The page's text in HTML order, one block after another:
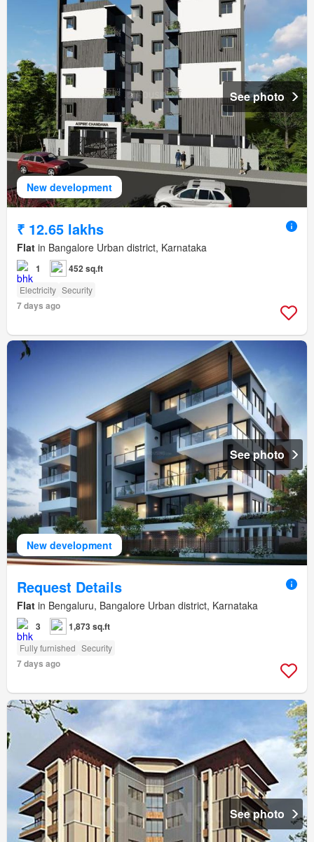
New development
See photo
₹ 12.65 lakhs
Flat in Bangalore Urban district, Karnataka
1 452 sq.ft
Electricity Security
7 days ago
New development
See photo
Request Details
Flat in Bengaluru, Bangalore Urban district, Karnataka
3 1,873 sq.ft
Fully furnished Security
7 days ago
See photo